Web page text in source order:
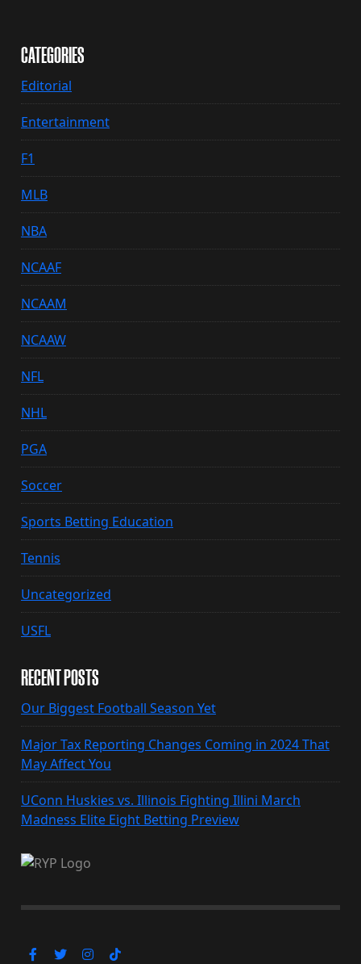
CATEGORIES
Editorial
Entertainment
F1
MLB
NBA
NCAAF
NCAAM
NCAAW
NFL
NHL
PGA
Soccer
Sports Betting Education
Tennis
Uncategorized
USFL
RECENT POSTS
Our Biggest Football Season Yet
Major Tax Reporting Changes Coming in 2024 That
May Affect You
UConn Huskies vs. Illinois Fighting Illini March
Madness Elite Eight Betting Preview